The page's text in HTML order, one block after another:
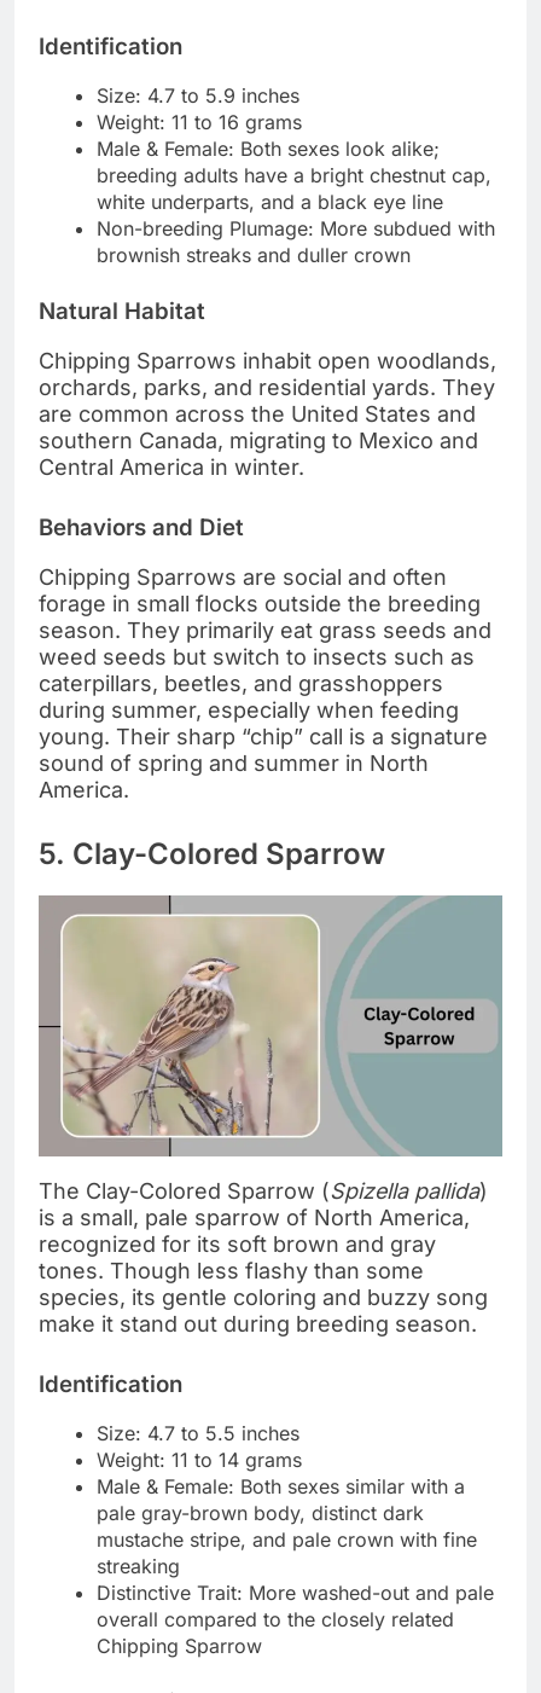
Identification
Size: 4.7 to 5.9 inches
Weight: 11 to 16 grams
Male & Female: Both sexes look alike;
breeding adults have a bright chestnut cap,
white underparts, and a black eye line
Non-breeding Plumage: More subdued with
brownish streaks and duller crown
Natural Habitat
Chipping Sparrows inhabit open woodlands,
orchards, parks, and residential yards. They
are common across the United States and
southern Canada, migrating to Mexico and
Central America in winter.
Behaviors and Diet
Chipping Sparrows are social and often
forage in small flocks outside the breeding
season. They primarily eat grass seeds and
weed seeds but switch to insects such as
caterpillars, beetles, and grasshoppers
during summer, especially when feeding
young. Their sharp “chip” call is a signature
sound of spring and summer in North
America.
5. Clay-Colored Sparrow
The Clay-Colored Sparrow (Spizella pallida)
is a small, pale sparrow of North America,
recognized for its soft brown and gray
tones. Though less flashy than some
species, its gentle coloring and buzzy song
make it stand out during breeding season.
Identification
Size: 4.7 to 5.5 inches
Weight: 11 to 14 grams
Male & Female: Both sexes similar with a
pale gray-brown body, distinct dark
mustache stripe, and pale crown with fine
streaking
Distinctive Trait: More washed-out and pale
overall compared to the closely related
Chipping Sparrow